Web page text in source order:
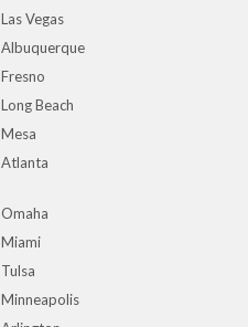
Las Vegas
Albuquerque
Fresno
Long Beach
Mesa
Atlanta
Omaha
Miami
Tulsa
Minneapolis